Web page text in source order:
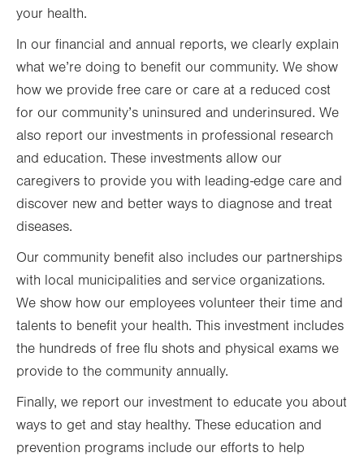
your health.
In our financial and annual reports, we clearly explain
what we’re doing to benefit our community. We show
how we provide free care or care at a reduced cost
for our community’s uninsured and underinsured. We
also report our investments in professional research
and education. These investments allow our
caregivers to provide you with leading-edge care and
discover new and better ways to diagnose and treat
diseases.
Our community benefit also includes our partnerships
with local municipalities and service organizations.
We show how our employees volunteer their time and
talents to benefit your health. This investment includes
the hundreds of free flu shots and physical exams we
provide to the community annually.
Finally, we report our investment to educate you about
ways to get and stay healthy. These education and
prevention programs include our efforts to help